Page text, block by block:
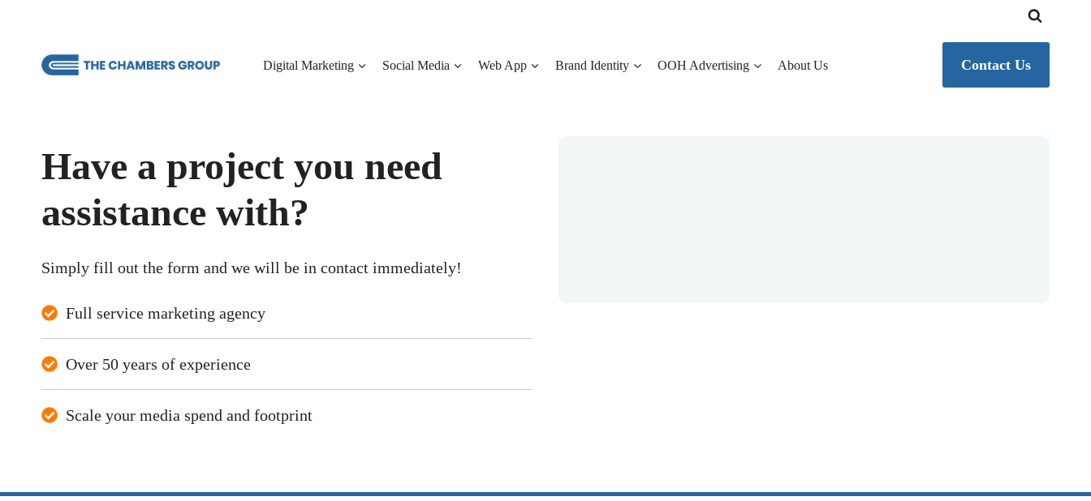
content
Digital Marketing Social Media Web App Brand Identity OOH Advertising About Us Contact Us
Have a project you need
assistance with?
Simply fill out the form and we will be in contact immediately!
Full service marketing agency
Over 50 years of experience
Scale your media spend and footprint